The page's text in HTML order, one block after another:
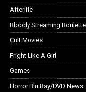
Afterlife
Bloody Streaming Roulette
Cult Movies
Fright Like A Girl
Games
Horror Blu Ray/DVD News